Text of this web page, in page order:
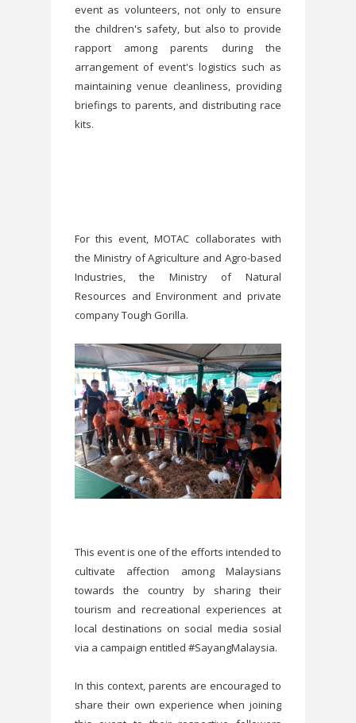
event as volunteers, not only to ensure
the children's safety, but also to provide
rapport among parents during the
arrangement of event's logistics such as
maintaining venue cleanliness, providing
briefings to parents, and distributing race
kits.
For this event, MOTAC collaborates with
the Ministry of Agriculture and Agro-based
Industries, the Ministry of Natural
Resources and Environment and private
company Tough Gorilla.
This event is one of the efforts intended to
cultivate affection among Malaysians
towards the country by sharing their
tourism and recreational experiences at
local destinations on social media sosial
via a campaign entitled #SayangMalaysia.
In this context, parents are encouraged to
share their own experience when joining